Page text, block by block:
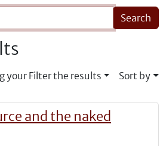
your Filter the results Sort by
and the naked